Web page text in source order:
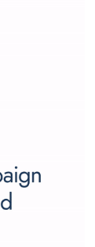
to learn
the
company in
should